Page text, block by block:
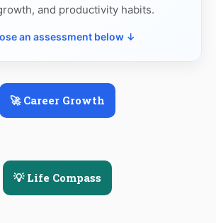
and productivity habits.
an assessment below ↓
🚀 Career Growth
💡 Life Compass